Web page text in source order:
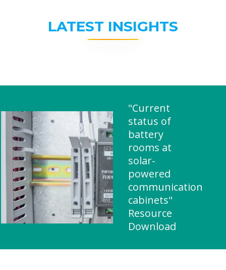
LATEST INSIGHTS
"Current
status of
battery
rooms at
solar-
powered
communication
cabinets"
Resource
Download